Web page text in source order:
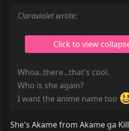
Claraviolet wrote:
Whoa..there...that's cool.
Who is she again?
I want the anime name too
She's Akame from Akame ga Kill